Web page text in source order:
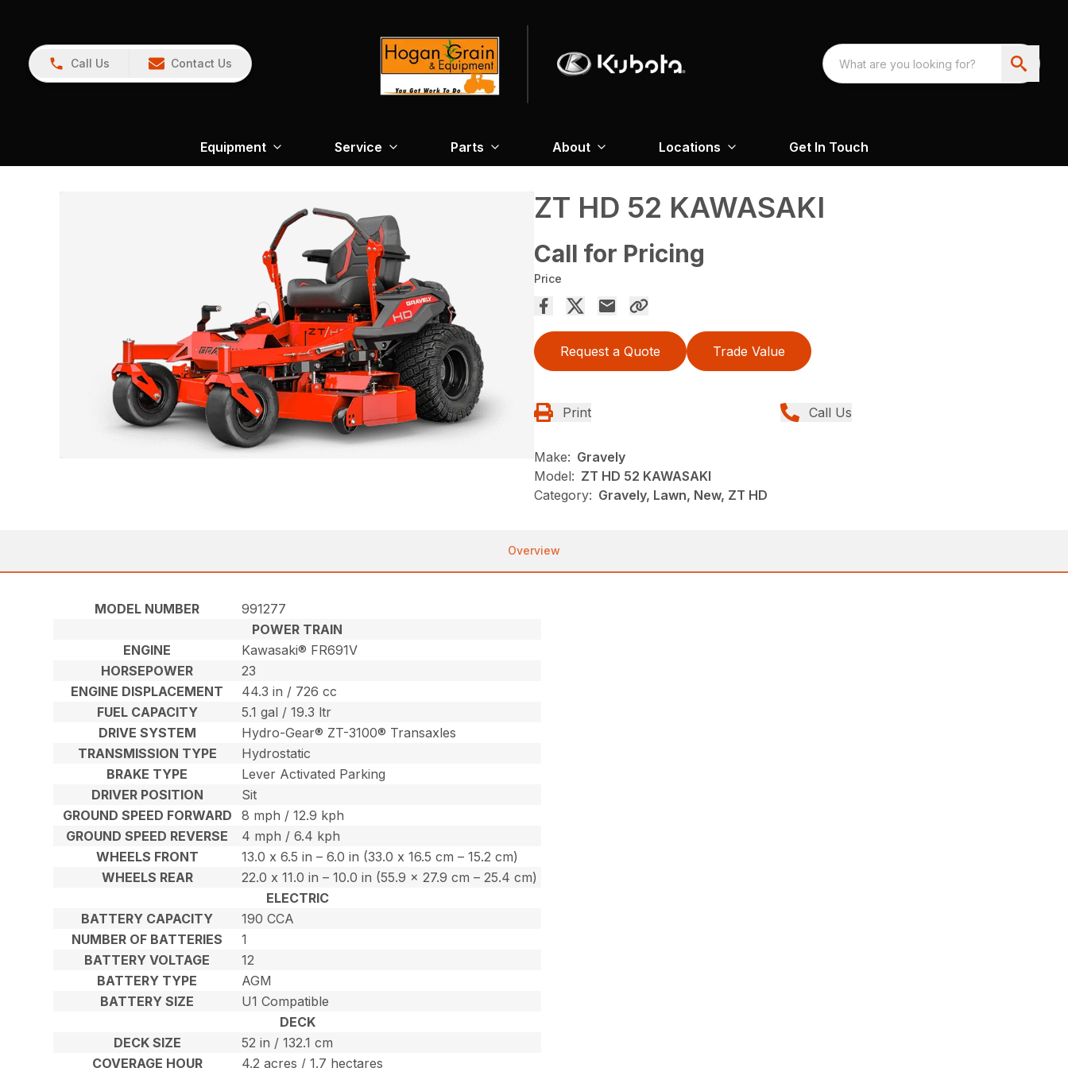
Call Us Contact Us
Equipment Service Parts About Locations Get In Touch
ZT HD 52 KAWASAKI
Call for Pricing
Price
Request a Quote Trade Value
Print Call Us
Make: Gravely
Model: ZT HD 52 KAWASAKI
Category: Gravely, Lawn, New, ZT HD
Overview
MODEL NUMBER
991277
POWER TRAIN
ENGINE
Kawasaki® FR691V
HORSEPOWER
23
ENGINE DISPLACEMENT
44.3 in / 726 cc
FUEL CAPACITY
5.1 gal / 19.3 ltr
DRIVE SYSTEM
Hydro-Gear® ZT-3100® Transaxles
TRANSMISSION TYPE
Hydrostatic
BRAKE TYPE
Lever Activated Parking
DRIVER POSITION
Sit
GROUND SPEED FORWARD
8 mph / 12.9 kph
GROUND SPEED REVERSE
4 mph / 6.4 kph
WHEELS FRONT
13.0 x 6.5 in – 6.0 in (33.0 x 16.5 cm – 15.2 cm)
WHEELS REAR
22.0 x 11.0 in – 10.0 in (55.9 x 27.9 cm – 25.4 cm)
ELECTRIC
BATTERY CAPACITY
190 CCA
NUMBER OF BATTERIES
1
BATTERY VOLTAGE
12
BATTERY TYPE
AGM
BATTERY SIZE
U1 Compatible
DECK
DECK SIZE
52 in / 132.1 cm
COVERAGE HOUR
4.2 acres / 1.7 hectares